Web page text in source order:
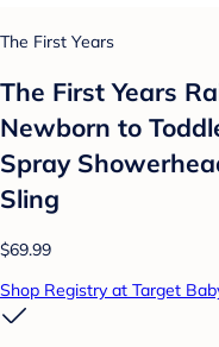
The First Years
The First Years
Newborn to
Spray
Sling
$69.99
Shop Registry at Target